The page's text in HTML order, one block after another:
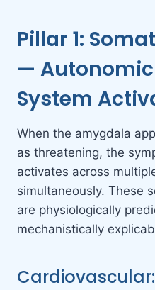
Pillar 1:
—
System
When the amygdala
as threatening, the
activates across
simultaneously. These
are physiologically
mechanistically